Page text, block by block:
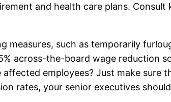
and health care plans.
measures, such as temporarily
across-the-board wage reduction
employees? Just make sure
rates, your senior executives